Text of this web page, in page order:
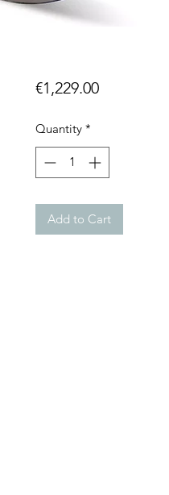
€1,229.00Price
Quantity *
Add to Cart